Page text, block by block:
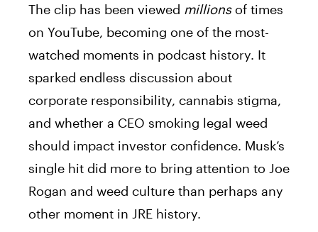
The clip has been viewed millionsof times
on YouTube, becoming one of the most-
watched moments in podcast history. It
sparked endless discussion about
corporate responsibility, cannabis stigma,
and whether a CEO smoking legal weed
should impact investor confidence. Musk’s
single hit did more to bring attention to Joe
Rogan and weed culture than perhaps any
other moment in JRE history.